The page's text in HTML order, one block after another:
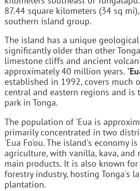
87.44 square kilometers (34 sq
southern island group.
The island has a unique
significantly older than other
limestone cliffs and ancient
approximately 40 million years.
established in 1992, covers much
central and eastern regions and is
park in Tonga.
The population of 'Eua is
primarily concentrated in two
'Eua Fo'ou. The island's economy
agriculture, with vanilla, kava, and
main products. It is also known
forestry industry, hosting Tonga's
plantation.